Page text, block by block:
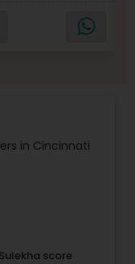
in Cincinnati
Sulekha score